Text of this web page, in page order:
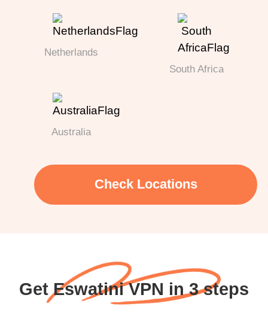
Netherlands
South Africa
Australia
Check Locations
Get Eswatini VPN in 3 steps